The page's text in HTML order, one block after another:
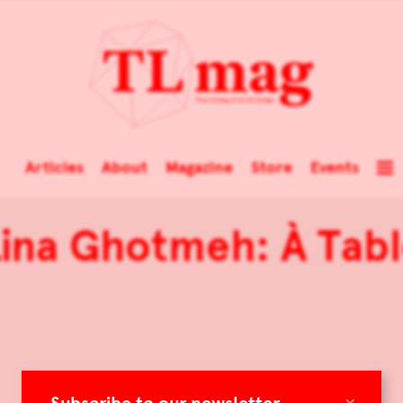
Articles About Magazine Store Events
Ghotmeh: À